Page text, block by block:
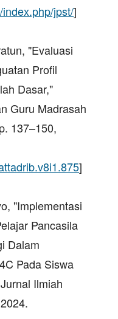
jpst/]
"Evaluasi
Profil
Dasar,"
Guru Madrasah
137–150,
]
"Implementasi
Pancasila
Dalam
Pada Siswa
Ilmiah